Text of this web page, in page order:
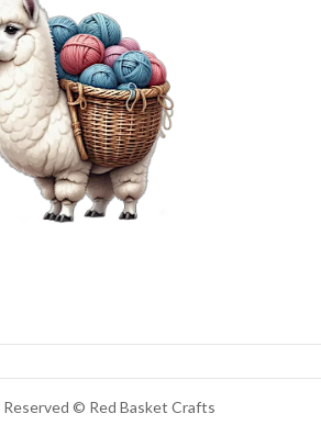
© Red Basket Crafts